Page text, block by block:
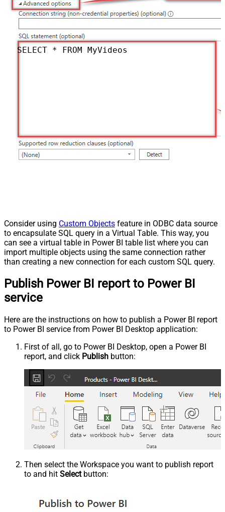
SELECT * FROM MyVideos
Consider using Custom Objects feature in ODBC data source
to encapsulate SQL query in a Virtual Table. This way, you
can see a virtual table in Power BI table list where you can
import multiple objects using the same connection rather
than creating a new connection for each custom SQL query.
Publish Power BI report to Power BI
service
Here are the instructions on how to publish a Power BI report
to Power BI service from Power BI Desktop application:
First of all, go to Power BI Desktop, open a Power BI
report, and click Publish button:
Then select the Workspace you want to publish report
to and hit Selectbutton: